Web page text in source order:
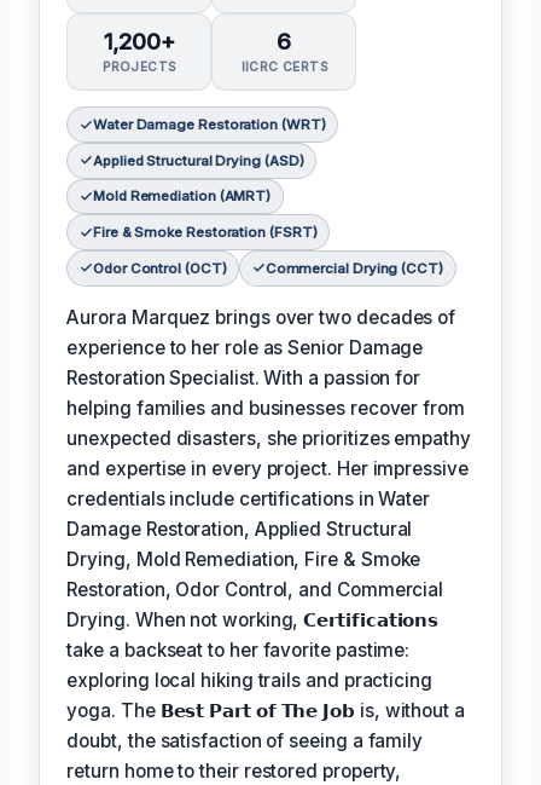
1,200+
PROJECTS
6
IICRC CERTS
Water Damage Restoration (WRT)
Applied Structural Drying (ASD)
Mold Remediation (AMRT)
Fire & Smoke Restoration (FSRT)
Odor Control (OCT) Commercial Drying (CCT)
Aurora Marquez brings over two decades of
experience to her role as Senior Damage
Restoration Specialist. With a passion for
helping families and businesses recover from
unexpected disasters, she prioritizes empathy
and expertise in every project. Her impressive
credentials include certifications in Water
Damage Restoration, Applied Structural
Drying, Mold Remediation, Fire & Smoke
Restoration, Odor Control, and Commercial
Drying. When not working,𝗖𝗲𝗿𝘁𝗶𝗳𝗶𝗰𝗮𝘁𝗶𝗼𝗻𝘀
take a backseat to her favorite pastime:
exploring local hiking trails and practicing
yoga. The 𝗕𝗲𝘀𝘁 𝗣𝗮𝗿𝘁 𝗼𝗳 𝗧𝗵𝗲 𝗝𝗼𝗯 is, without a
doubt, the satisfaction of seeing a family
return home to their restored property,